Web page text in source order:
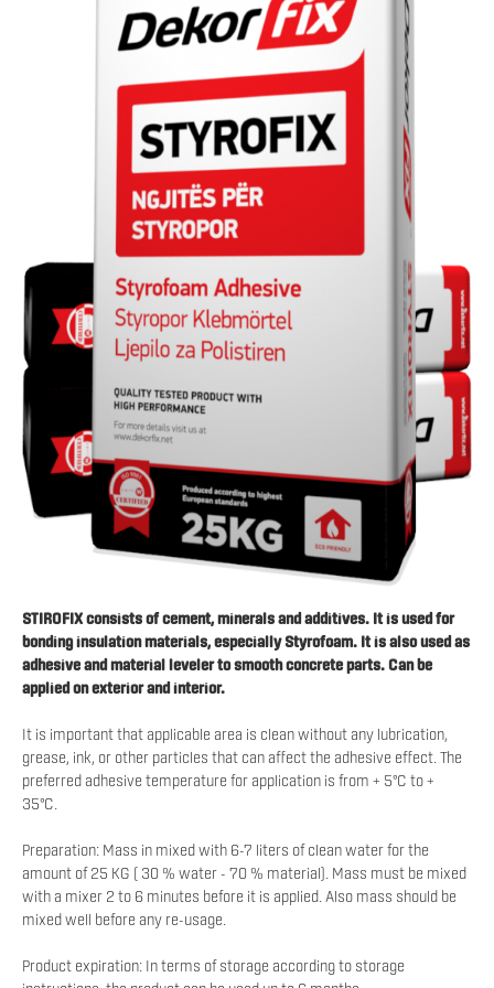
STIROFIX consists of cement, minerals and additives. It is used for
bonding insulation materials, especially Styrofoam. It is also used as
adhesive and material leveler to smooth concrete parts. Can be
applied on exterior and interior.
It is important that applicable area is clean without any lubrication,
grease, ink, or other particles that can affect the adhesive effect. The
preferred adhesive temperature for application is from + 5°C to +
35°C.
Preparation: Mass in mixed with 6-7 liters of clean water for the
amount of 25 KG ( 30 % water - 70 % material). Mass must be mixed
with a mixer 2 to 6 minutes before it is applied. Also mass should be
mixed well before any re-usage.
Product expiration: In terms of storage according to storage